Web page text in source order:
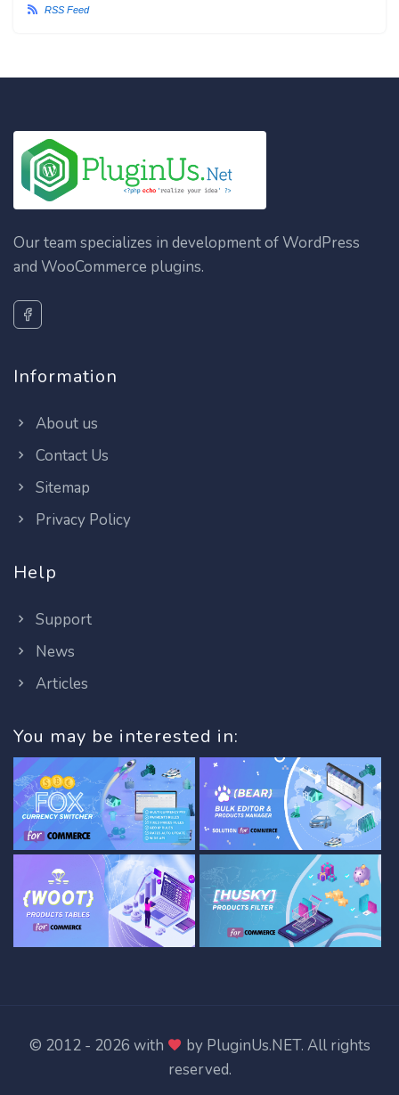
RSS Feed
Our team specializes in development of WordPress
and WooCommerce plugins.
Information
About us
Contact Us
Sitemap
Privacy Policy
Help
Support
News
Articles
You may be interested in:
© 2012 - 2026 with by PluginUs.NET. All rights
reserved.